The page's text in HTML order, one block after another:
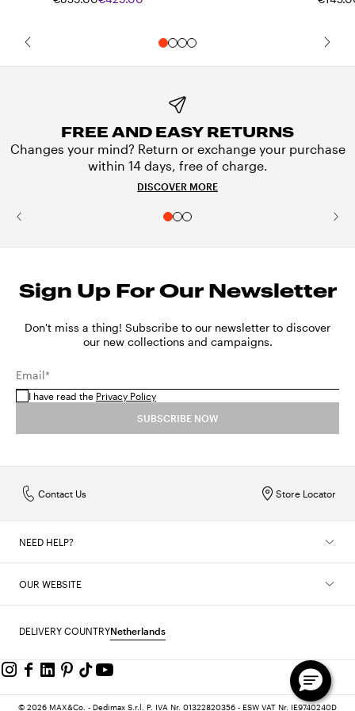
FREE AND EASY RETURNS
Changes your mind? Return or exchange your purchase
within 14 days, free of charge.
DISCOVER MORE
Sign Up For Our Newsletter
Don't miss a thing! Subscribe to our newsletter to discover
our new collections and campaigns.
Email*
I have read the Privacy Policy
SUBSCRIBE NOW
Store Locator
Contact Us
NEED HELP?
OUR WEBSITE
DELIVERY COUNTRYNetherlands
© 2026 MAX&Co. - Dedimax S.r.l. P. IVA Nr. 01322820356 - ESW VAT Nr. IE9740240D